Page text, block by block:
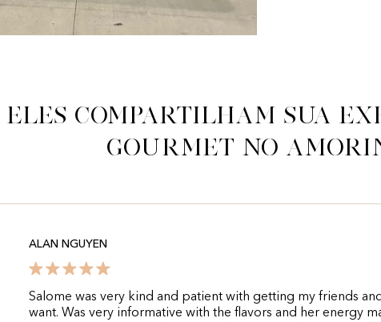
Eles compartilham sua
gourmet no
ALAN NGUYEN
Salome was very kind and patient with getting my friends
want. Was very informative with the flavors and her energy